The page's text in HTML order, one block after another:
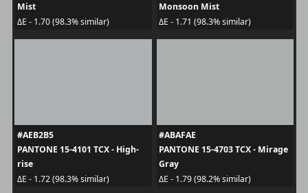
Mist
ΔE - 1.70 (98.3% similar)
Monsoon Mist
ΔE - 1.71 (98.3% similar)
#AEB2B5
PANTONE 15-4101 TCX - High-
rise
ΔE - 1.72 (98.3% similar)
#ABAFAE
PANTONE 15-4703 TCX - Mirage
Gray
ΔE - 1.79 (98.2% similar)